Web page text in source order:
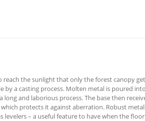
the sunlight that only the forest canopy
a casting process. Molten metal is poured
and laborious process. The base then
protects it against aberration. Robust
– a useful feature to have when the